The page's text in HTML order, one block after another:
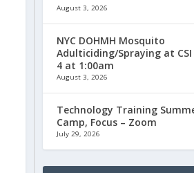
August 3, 2026
NYC DOHMH Mosquito
Adulticiding/Spraying at CSI
4 at 1:00am
August 3, 2026
Technology Training
Camp, Focus – Zoom
July 29, 2026